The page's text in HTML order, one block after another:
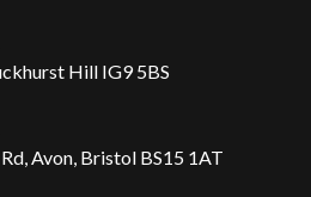
Hill IG9 5BS
Avon, Bristol BS15 1AT